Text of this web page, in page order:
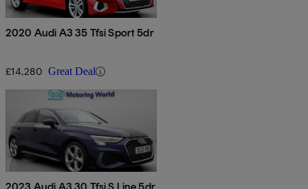
2020 Audi A3 35 Tfsi Sport 5dr
£14,280 Great Deal